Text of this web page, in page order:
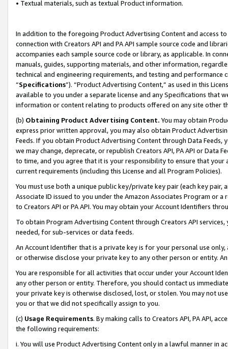
• Textual materials, such as textual Product information.
In addition to the foregoing Product Advertising Content and access
connection with Creators API and PA API sample source code and
accompanies each sample source code or library, as applicable. In
manuals, guides, supporting materials, and other information,
technical and engineering requirements, and testing and
“Specifications”). “Product Advertising Content,” as used in this
available to you under a separate license and any Specifications that
information or content relating to products offered on any site other
(b) Obtaining Product Advertising Content. You may obtain
express prior written approval, you may also obtain Product
Feeds. If you obtain Product Advertising Content through Data Feeds,
we may change, deprecate, or republish Creators API, PA API or Data
to time, and you agree that it is your responsibility to ensure that your
current requirements (including this License and all Program Policies).
You must use both a unique public key/private key pair (each key pair,
Associate ID issued to you under the Amazon Associates Program or
to Creators API or PA API. You may obtain your Account Identifiers
To obtain Program Advertising Content through Creators API
needed, for sub-services or data feeds.
An Account Identifier that is a private key is for your personal use
or otherwise disclose your private key to any other person or entity.
You are responsible for all activities that occur under your Account
any other person or entity. Therefore, you should contact us
your private key is otherwise disclosed, lost, or stolen. You may not
you or that we did not specifically assign to you.
(c) Usage Requirements. By making calls to Creators API, PA API,
the following requirements:
i. You will use Product Advertising Content only in a lawful manner in